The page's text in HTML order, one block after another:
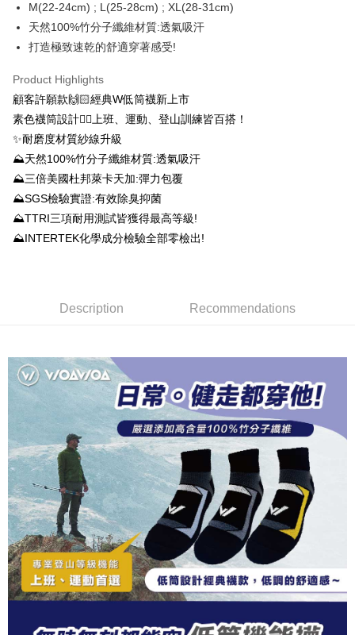
Hua Nan Commercial Bank
Chang Hwa Commercial Bank
The Shanghai Commercial &
Savings Bank
Taipei Fubon Commercial Bank
Taiwan Business Bank
Union Bank of Taiwan
Far Eastern International Bank
Yuanta Commercial Bank
E.SUN Commercial Bank
DBS Bank
Taishin International Bank
Taiwan Rakuten Card, Inc.
Taiwan Cooperative Bank
First Commercial Bank
Hua Nan Commercial Bank
Chang Hwa Commercial Bank
The Shanghai Commercial &
Cathay United Bank
Taiwan Business Bank
Taichung Commercial Bank
HSBC Bank (Taiwan) Limited
Union Bank of Taiwan
Yuanta Commercial Bank
Bank SinoPac
E.SUN Commercial Bank
Taishin International Bank
Taiwan Rakuten Card, Inc.
0% for 12 monthsNT$31/month
Hua Nan Commercial Bank
Savings Bank
Cathay United Bank
Bank
Taiwan Business Bank
HSBC Bank (Taiwan) Limited
Hwatai Bank
Union Bank of Taiwan
E.SUN Commercial Bank
Taishin International Bank
CTBC Bank
Taiwan Rakuten Card, Inc.
0% for 24 monthsNT$15/month
Hua Nan Commercial Bank
The Shanghai Commercial &
Savings Bank
Mega International Commercial
Bank
Taiwan Business Bank
Taichung Commercial Bank
HSBC Bank (Taiwan) Limited
Hwatai Bank
Far Eastern International Bank
Bank SinoPac
CTBC Bank
Taiwan Rakuten Card, Inc.
LINE Pay
Apple Pay
Easy Wallet
OP Pay Later
More info
[Terms of Use for OP Pay Later]
1. This service is provided by Taiwan Mobile and is available for Taiwan
the number of installments, and choose a payment due date. The
confirmation page.
4. If the transaction is not confirmed within 30 minutes of order placement,
or if the application fails the review process, the order will be
automatically canceled. If the OP Pay Later application fails the "manual
review" stage, it means the system scoring criteria were not met; specific
evaluation details will not be disclosed.
[Payment Instructions]
1. Installment payments made through OP Pay Later are billed separately
and are not included in your telecom bill. A payment reminder SMS will be
sent after the monthly billing cycle.
2. After accessing the bill via the link in the SMS, you may complete your
payment through one of the following channels: convenience store
barcode, Taiwan Mobile retail stores, bank transfer, JKOPay, or iPASS
MONEY.
[Important Notes]
1. This service is provided by Taiwan Mobile Co., Ltd. (the “Company”),
the time of transaction. The receivables from the purchase or installment
AFTEE
convenient, and secure!
Convenient: Just provide your mobile number and complete the SMS
verification to proceed with the checkout.
Secure: You can confirm the goods/services before making the payment.
【"AFTEE Buy Now Pay Later" Checkout Process】
Select "AFTEE Buy Now Pay Later" as the payment method during
checkout. You will be redirected to the "AFTEE Buy Now Pay Later"
checkout page. Complete the SMS verification and confirm the amount to
finalize the payment.
Within a few days of order placement, you will receive a payment
notification SMS.
Within 14 days of receiving the payment notification SMS, click on the link
provided in the message. You can make the payment through various
methods, including convenience stores, ATMs, online banking, etc. Once
the payment is made, the transaction is considered complete.
※ Please note: You don't need to make the payment immediately upon
completing the checkout process. However, if you wish to cancel the
order, please contact the store where you made the purchase. Orders
will be required to settle the payment through AFTEE Buy Now Pay Later.
Shipping Method
NT$100/order | Free shipping on orders of NT$1,000 or more
付款後全家取貨
NT$100/order | Free shipping on orders of NT$1,000 or more
7-11取貨付款
NT$100/order | Free shipping on orders of NT$1,000 or more
付款後7-11取貨
NT$100/order | Free shipping on orders of NT$1,000 or more
宅配
NT$100/order | Free shipping on orders of NT$1,000 or more
順豐 Shipping Rates
M(22-24cm) ; L(25-28cm) ; XL(28-31cm)
天然100%竹分子纖維材質:透氣吸汗
打造極致速乾的舒適穿著感受!
Product Highlights
顧客許願款🙌🏻經典W低筒襪新上市
素色襪筒設計👉🏻上班、運動、登山訓練皆百搭！
✨耐磨度材質紗線升級
⛰天然100%竹分子纖維材質:透氣吸汗
⛰三倍美國杜邦萊卡天加:彈力包覆
⛰SGS檢驗實證:有效除臭抑菌
⛰TTRI三項耐用測試皆獲得最高等級!
⛰INTERTEK化學成分檢驗全部零檢出!
Description Recommendations